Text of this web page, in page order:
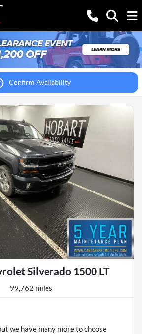
Confirm Availability
Silverado 1500 LT
99,762 miles
we have many more to choose